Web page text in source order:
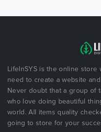
LifeInSYS is the online
need to create a website
Never doubt that a group of
who love doing beautiful
world. All items quality
going to store for your